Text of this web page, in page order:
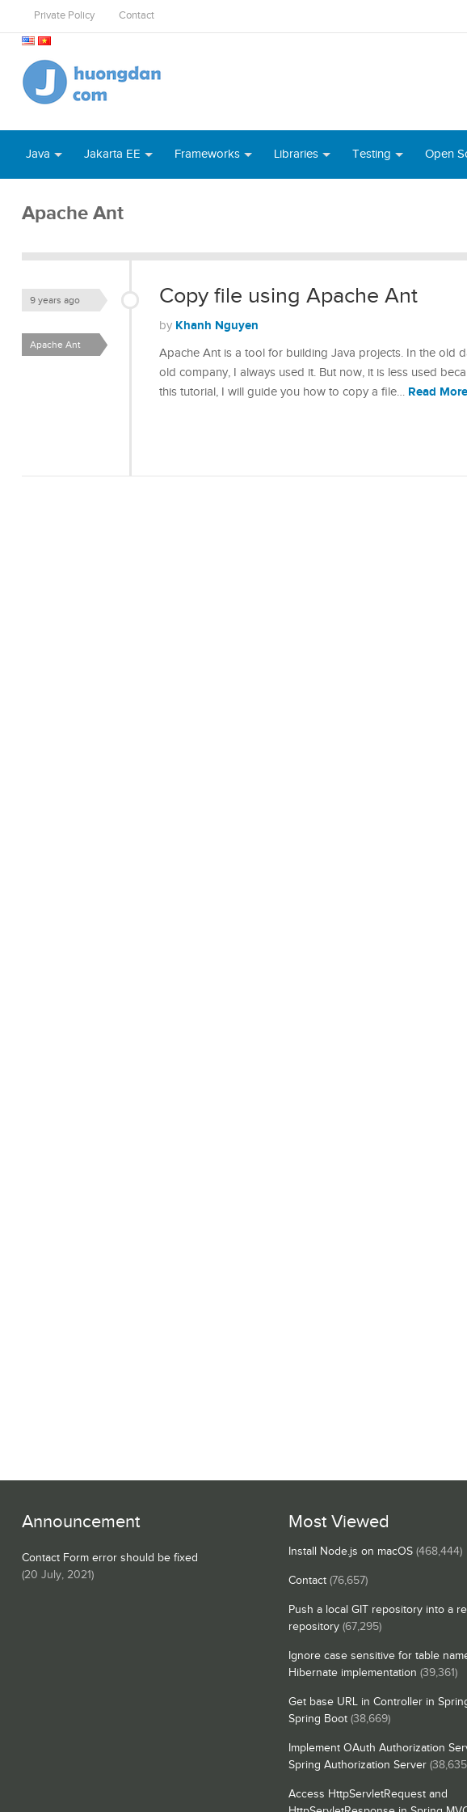
Private Policy Contact
Java Jakarta EE Frameworks Libraries Testing Open
Apache Ant
Copy file using Apache Ant
9 years ago
by Khanh Nguyen
Apache Ant
Apache Ant is a tool for building Java projects. In the old
old company, I always used it. But now, it is less used
this tutorial, I will guide you how to copy a file… Read More
Announcement
Contact Form error should be fixed
(20 July, 2021)
Most Viewed
Install Node.js on macOS (468,444)
Contact (76,657)
Push a local GIT repository into a
repository (67,295)
Ignore case sensitive for table
Hibernate implementation (39,361)
Get base URL in Controller in
Spring Boot (38,669)
Implement OAuth Authorization
Spring Authorization Server
Access HttpServletRequest and